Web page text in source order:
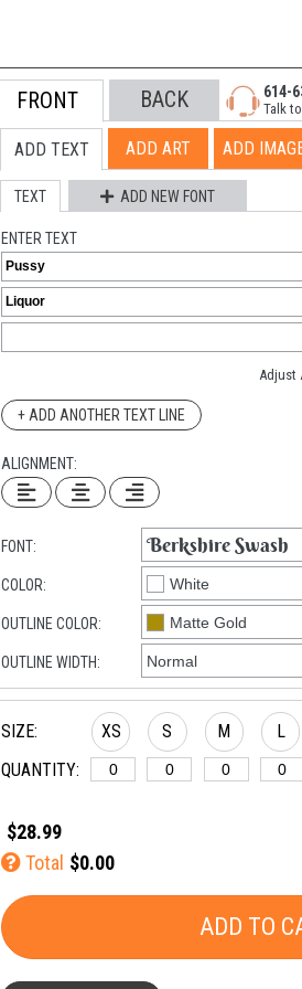
FRONT BACK 614-
Talk
ADD TEXT ADD ART ADD
TEXT ADD NEW FONT
ENTER TEXT
Adjust
+ ADD ANOTHER TEXT LINE
ALIGNMENT:
FONT:
COLOR:
OUTLINE COLOR:
OUTLINE WIDTH:
SIZE:
QUANTITY:
XS S M L
$28.99
Total $0.00
ADD TO